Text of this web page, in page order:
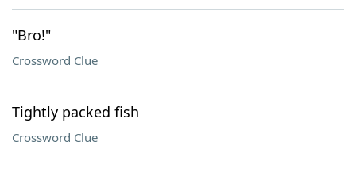
"Bro!"
Crossword Clue
Tightly packed fish
Crossword Clue